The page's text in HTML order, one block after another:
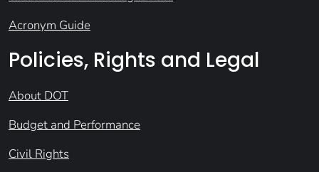
Acronym Guide
Policies, Rights and Legal
About DOT
Budget and Performance
Civil Rights